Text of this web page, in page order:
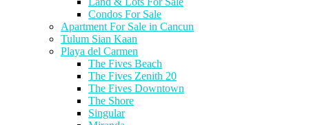
Condos For Sale
Apartment For Sale in Cancun
Tulum Sian Kaan
Playa del Carmen
The Fives Beach
The Fives Zenith 20
The Fives Downtown
The Shore
Singular